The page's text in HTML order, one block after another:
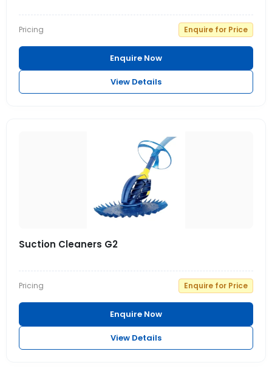
Pricing Enquire for Price
Enquire Now
View Details
Suction Cleaners G2
Pricing Enquire for Price
Enquire Now
View Details